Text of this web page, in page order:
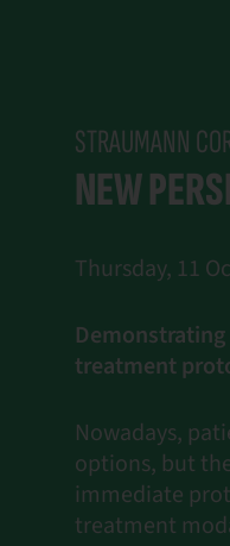
STRAUMANN
NEW
Thursday, 11
treatment
Nowadays,
options, but
immediate
treatment